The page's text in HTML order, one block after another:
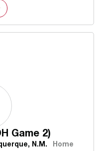
Game 2)
N.M. Home